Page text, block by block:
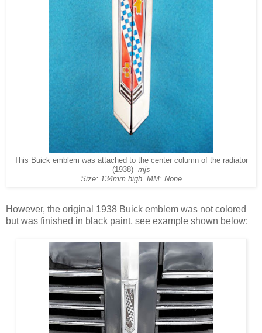
This Buick emblem was attached to the center column of the radiator
(1938) mjs
Size: 134mm high MM: None
However, the original 1938 Buick emblem was not colored
but was finished in black paint, see example shown below: